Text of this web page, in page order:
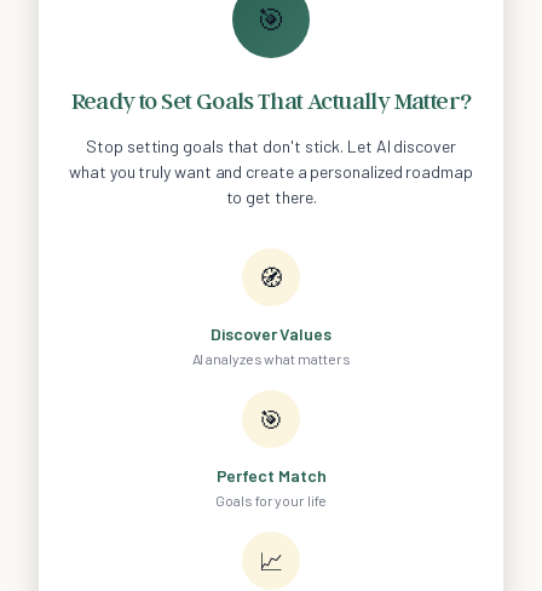
🎯
Ready to Set Goals That Actually Matter?
Stop setting goals that don't stick. Let AI discover
what you truly want and create a personalized roadmap
to get there.
🧭
Discover Values
AI analyzes what matters
🎯
Perfect Match
Goals for your life
📈